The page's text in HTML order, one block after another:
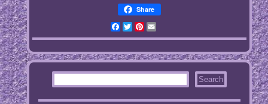
Share
Facebook
TwitterPinterest
Email